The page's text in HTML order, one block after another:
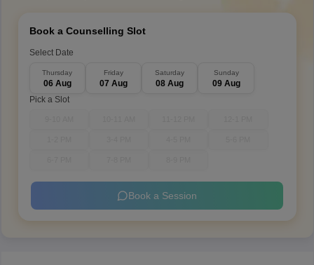
Book a Counselling Slot
Select Date
Thursday
06 Aug
Friday
07 Aug
Saturday
08 Aug
Sunday
09 Aug
Pick a Slot
Book a Session